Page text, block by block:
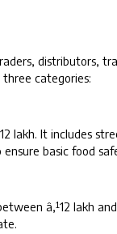
distributors,
three categories:
It includes
basic food
â‚¹12 lakh